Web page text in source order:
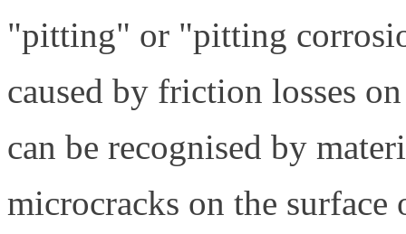
"pitting" or "pitting
caused by friction losses
can be recognised by
microcracks on the